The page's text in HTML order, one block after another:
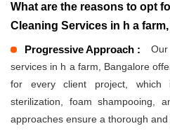
What are the reasons to opt
Cleaning Services in h a
Progressive Approach :
services in h a farm, Bangalore
for every client project, which
sterilization, foam shampooing,
approaches ensure a thorough